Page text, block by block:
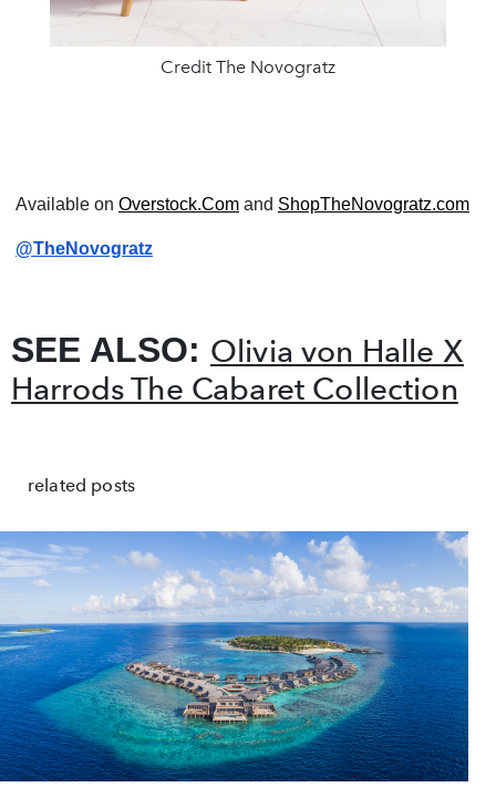
Credit The Novogratz
Available on Overstock.Com and ShopTheNovogratz.com
@TheNovogratz
SEE ALSO: Olivia von Halle X
Harrods The Cabaret Collection
related posts